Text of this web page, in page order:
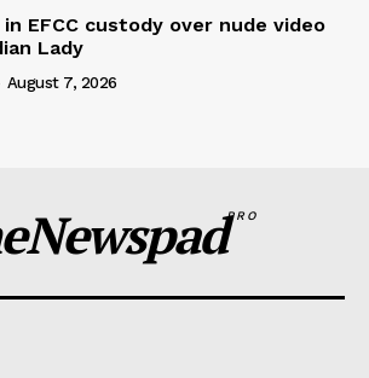
EFCC custody over nude video
Lady
August 7, 2026
PRO